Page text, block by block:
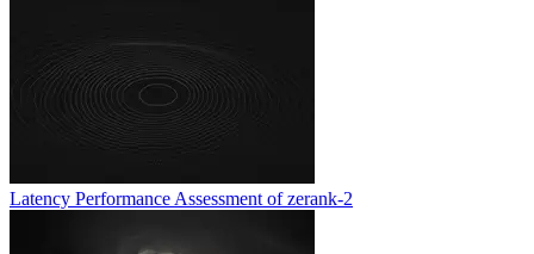
Latency Performance Assessment of zerank-2